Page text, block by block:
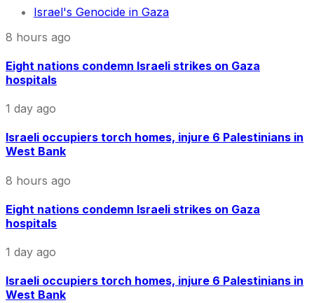
Israel's Genocide in Gaza
8 hours ago
Eight nations condemn Israeli strikes on Gaza
hospitals
1 day ago
Israeli occupiers torch homes, injure 6 Palestinians in
West Bank
8 hours ago
Eight nations condemn Israeli strikes on Gaza
hospitals
1 day ago
Israeli occupiers torch homes, injure 6 Palestinians in
West Bank